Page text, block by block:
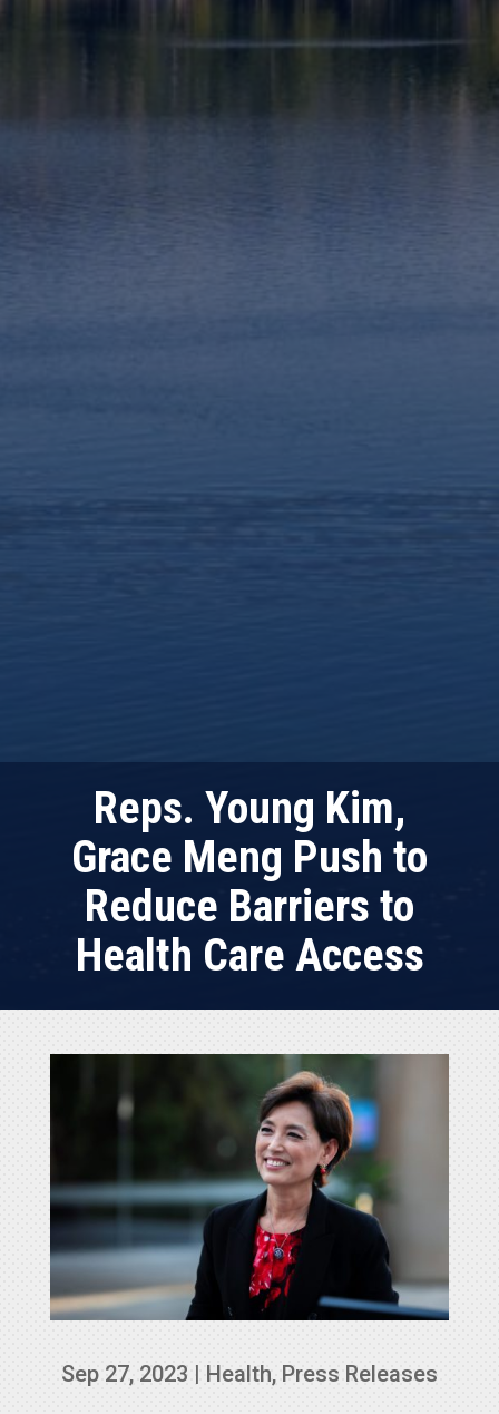
Reps. Young Kim,
Grace Meng Push to
Reduce Barriers to
Health Care Access
Sep 27, 2023 | Health, Press Releases